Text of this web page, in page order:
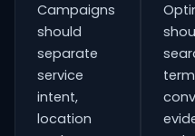
Campaigns
should
separate
service
intent,
location